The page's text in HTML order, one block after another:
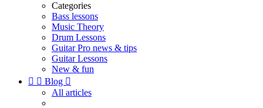
Categories
Bass lessons
Music Theory
Drum Lessons
Guitar Pro news & tips
Guitar Lessons
New & fun
  Blog 
All articles